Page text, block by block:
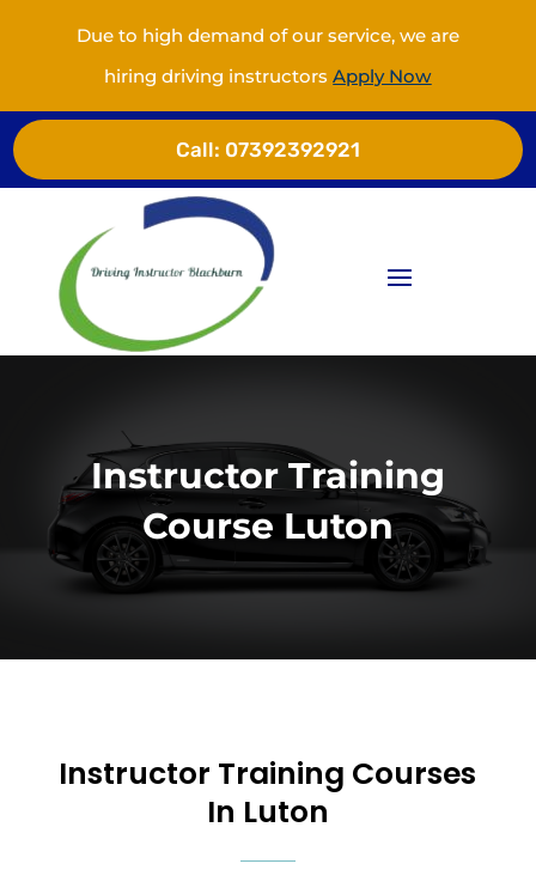
Due to high demand of our service, we are
hiring driving instructorsApply Now
Call: 07392392921
Instructor Training
Course Luton
Instructor Training Courses
In Luton